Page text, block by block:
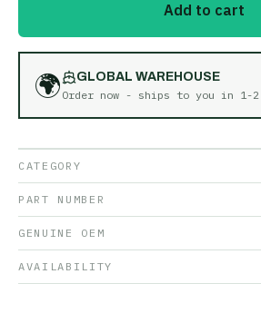
Add to cart
🌍
GLOBAL WAREHOUSE
Order now - ships to you in 1-2
CATEGORY
PART NUMBER
GENUINE OEM
AVAILABILITY